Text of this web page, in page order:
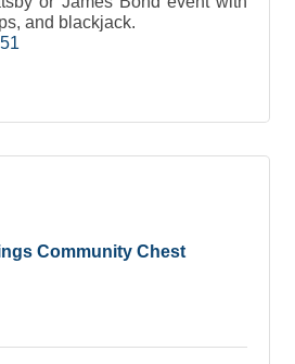
and blackjack.
Community Chest